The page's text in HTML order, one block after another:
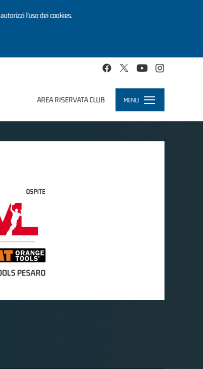
l’uso dei cookies.
AREA RISERVATA CLUB MENU
Toggle
navigation
OSPITE
PESARO